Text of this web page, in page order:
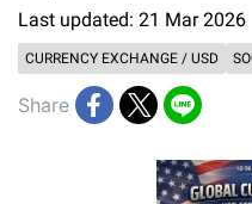
Last updated: 21 Mar 2026
CURRENCY EXCHANGE / USD
Share